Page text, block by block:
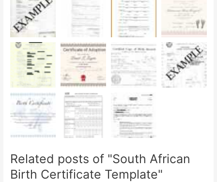
Related posts of "South African
Birth Certificate Template"